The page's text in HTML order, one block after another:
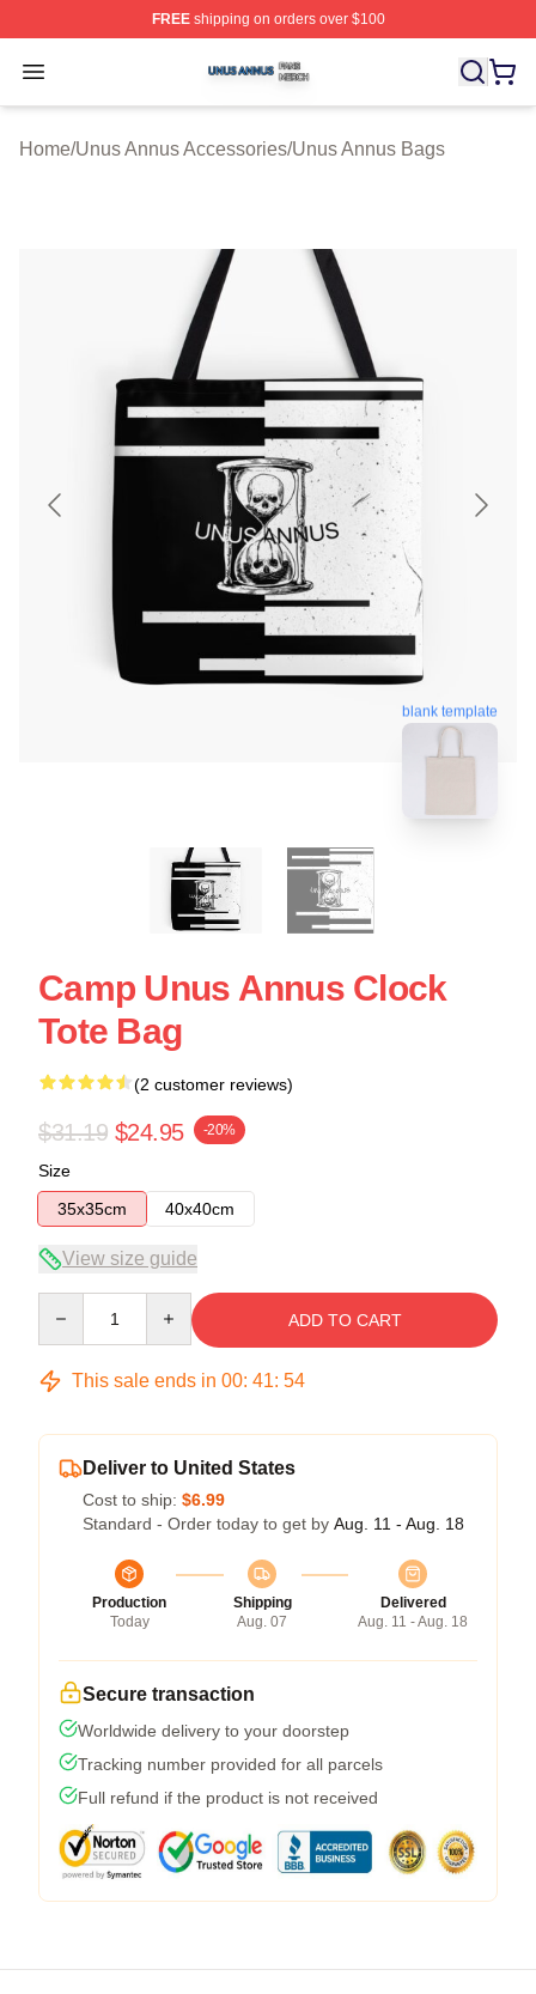
FREEshipping on orders over $100
Open menu
Unus Annus Shop ⚡️ Officially Licensed Unus Annus
Home/Unus Annus Accessories/Unus Annus Bags
blank template
Camp Unus Annus Clock
Tote Bag
(2 customer reviews)
$31.19 $24.95 -20%
Size
35x35cm
40x40cm
View size guide
ADD TO CART
This sale ends in 00: 41: 53
Deliver to United States
Cost to ship: $6.99
Standard - Order today to get by Aug. 11 - Aug. 18
Production
Today
Shipping
Aug. 07
Delivered
Aug. 11 - Aug. 18
Secure transaction
Worldwide delivery to your doorstep
Tracking number provided for all parcels
Full refund if the product is not received